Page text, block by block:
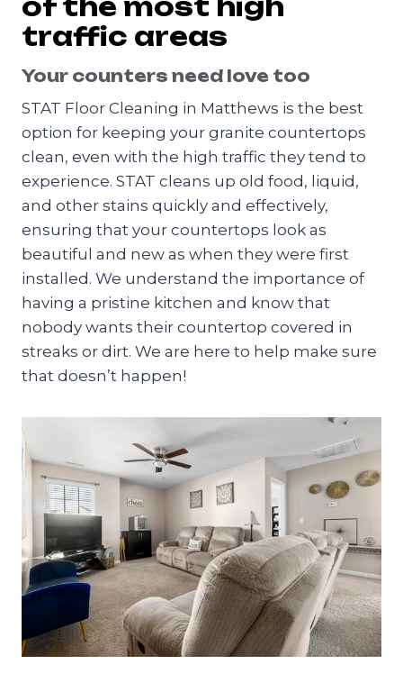
of the most high
traffic areas
Your counters need love too
STAT Floor Cleaning in Matthews is the best
option for keeping your granite countertops
clean, even with the high traffic they tend to
experience. STAT cleans up old food, liquid,
and other stains quickly and effectively,
ensuring that your countertops look as
beautiful and new as when they were first
installed. We understand the importance of
having a pristine kitchen and know that
nobody wants their countertop covered in
streaks or dirt. We are here to help make sure
that doesn’t happen!